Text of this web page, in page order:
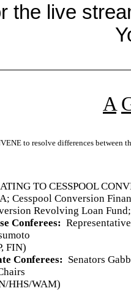
the live
A
to resolve differences between
TO CESSPOOL
Cesspool Conversion
Revolving Loan
Conferees:
FIN)
Conferees: Senators
HHS/WAM)